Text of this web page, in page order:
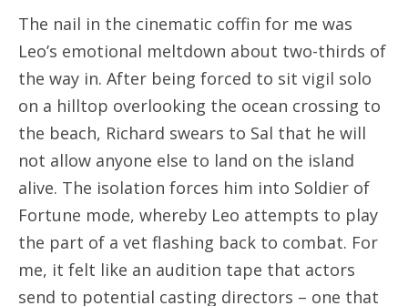
The nail in the cinematic coffin for me was
Leo’s emotional meltdown about two-thirds of
the way in. After being forced to sit vigil solo
on a hilltop overlooking the ocean crossing to
the beach, Richard swears to Sal that he will
not allow anyone else to land on the island
alive. The isolation forces him into Soldier of
Fortune mode, whereby Leo attempts to play
the part of a vet flashing back to combat. For
me, it felt like an audition tape that actors
send to potential casting directors – one that